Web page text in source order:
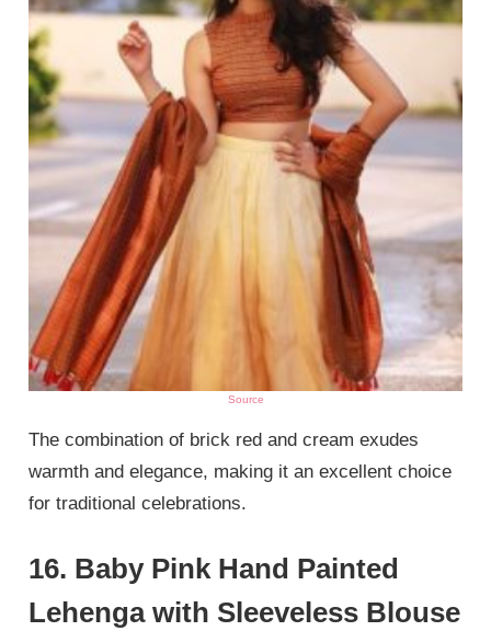
Source
The combination of brick red and cream exudes
warmth and elegance, making it an excellent choice
for traditional celebrations.
16. Baby Pink Hand Painted
Lehenga with Sleeveless Blouse